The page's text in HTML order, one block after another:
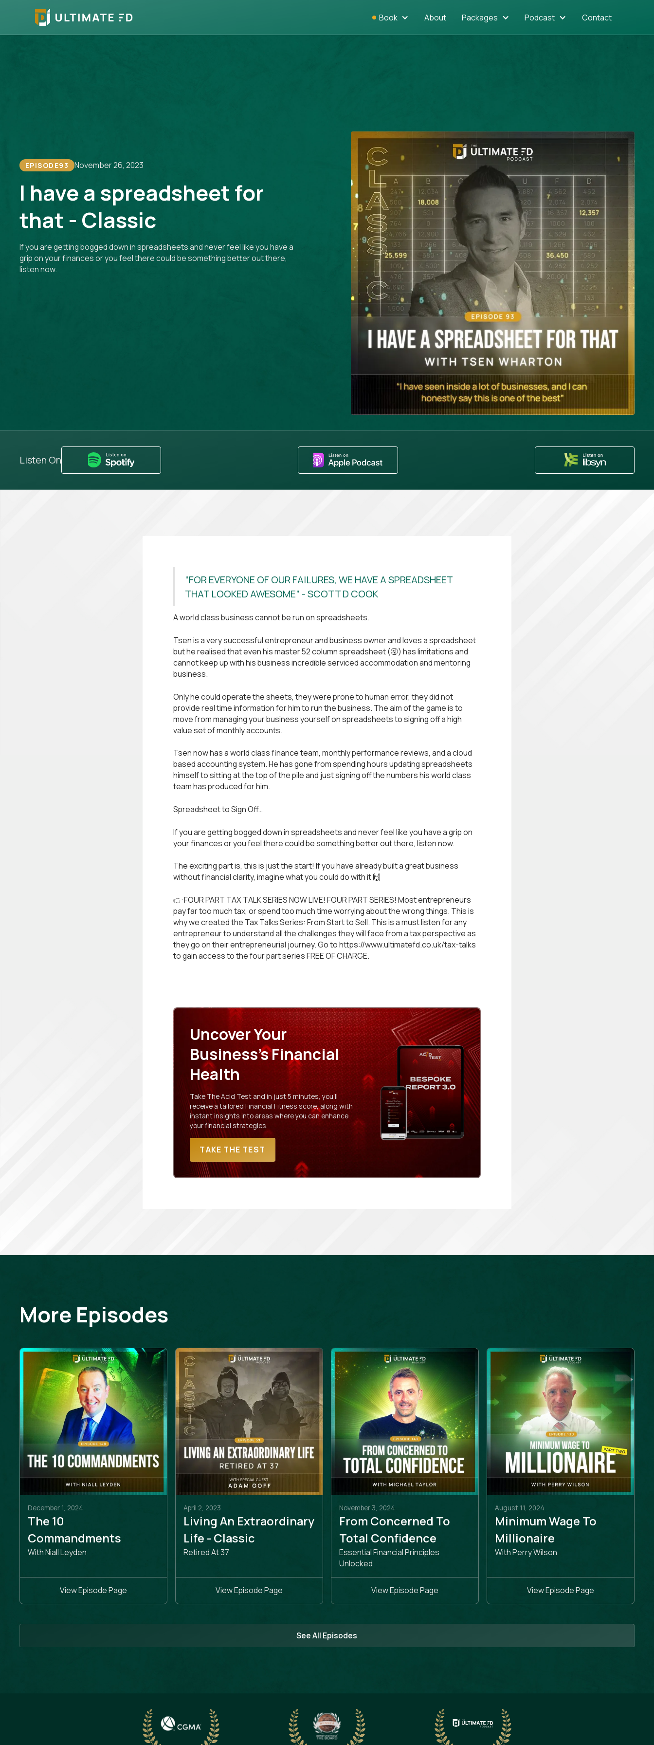
Book About Packages Podcast Contact
EPISODE93 November 26, 2023
I have a spreadsheet for
that - Classic
If you are getting bogged down in spreadsheets and never feel like you have a
grip on your finances or you feel there could be something better out there,
listen now.
Listen On
“FOR EVERYONE OF OUR FAILURES, WE HAVE A SPREADSHEET
THAT LOOKED AWESOME” - SCOTT D COOK
A world class business cannot be run on spreadsheets.
Tsen is a very successful entrepreneur and business owner and loves a spreadsheet
but he realised that even his master 52 column spreadsheet (🤬) has limitations and
cannot keep up with his business incredible serviced accommodation and mentoring
business.
Only he could operate the sheets, they were prone to human error, they did not
provide real time information for him to run the business. The aim of the game is to
move from managing your business yourself on spreadsheets to signing off a high
value set of monthly accounts.
Tsen now has a world class finance team, monthly performance reviews, and a cloud
based accounting system. He has gone from spending hours updating spreadsheets
himself to sitting at the top of the pile and just signing off the numbers his world class
team has produced for him.
Spreadsheet to Sign Off…
If you are getting bogged down in spreadsheets and never feel like you have a grip on
your finances or you feel there could be something better out there, listen now.
The exciting part is, this is just the start! If you have already built a great business
without financial clarity, imagine what you could do with it 🙌
👉 FOUR PART TAX TALK SERIES NOW LIVE! FOUR PART SERIES! Most entrepreneurs
pay far too much tax, or spend too much time worrying about the wrong things. This is
why we created the Tax Talks Series: From Start to Sell. This is a must listen for any
entrepreneur to understand all the challenges they will face from a tax perspective as
they go on their entrepreneurial journey. Go to https://www.ultimatefd.co.uk/tax-talks
to gain access to the four part series FREE OF CHARGE.
Uncover Your
Business's Financial
Health
Take The Acid Test and in just 5 minutes, you'll
receive a tailored Financial Fitness score, along with
instant insights into areas where you can enhance
your financial strategies.
TAKE THE TEST
More Episodes
December 1, 2024
The 10
Commandments
With Niall Leyden
View Episode Page
April 2, 2023
Living An Extraordinary
Life - Classic
Retired At 37
View Episode Page
November 3, 2024
From Concerned To
Total Confidence
Essential Financial Principles
Unlocked
View Episode Page
August 11, 2024
Minimum Wage To
Millionaire
With Perry Wilson
View Episode Page
See All Episodes